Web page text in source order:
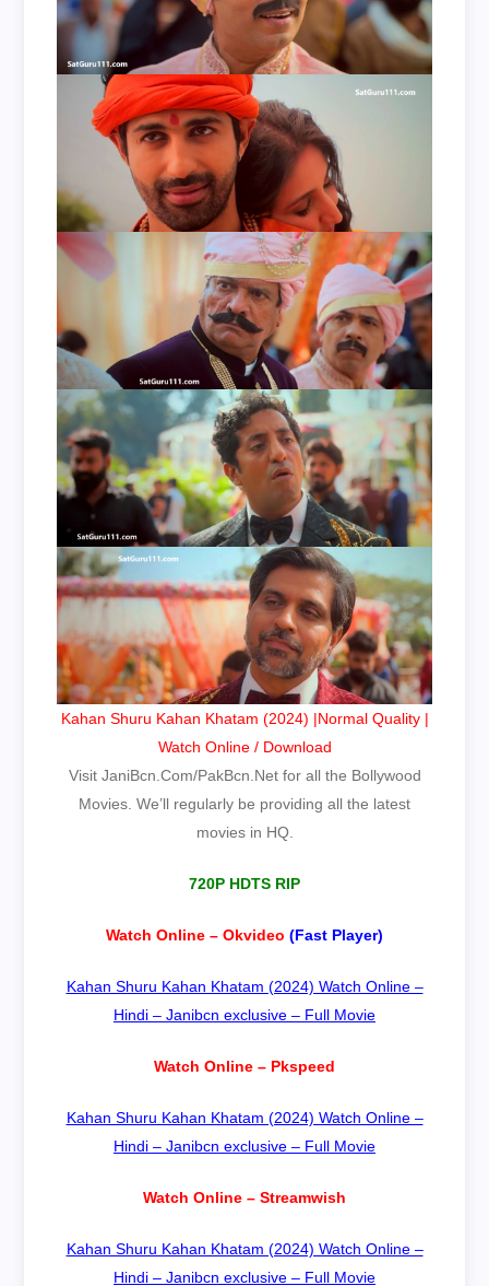
Kahan Shuru Kahan Khatam (2024) |Normal Quality |
Watch Online / Download
Visit JaniBcn.Com/PakBcn.Net for all the Bollywood
Movies. We’ll regularly be providing all the latest
movies in HQ.
720P HDTS RIP
Watch Online – Okvideo (Fast Player)
Kahan Shuru Kahan Khatam (2024) Watch Online –
Hindi – Janibcn exclusive – Full Movie
Watch Online – Pkspeed
Kahan Shuru Kahan Khatam (2024) Watch Online –
Hindi – Janibcn exclusive – Full Movie
Watch Online – Streamwish
Kahan Shuru Kahan Khatam (2024) Watch Online –
Hindi – Janibcn exclusive – Full Movie